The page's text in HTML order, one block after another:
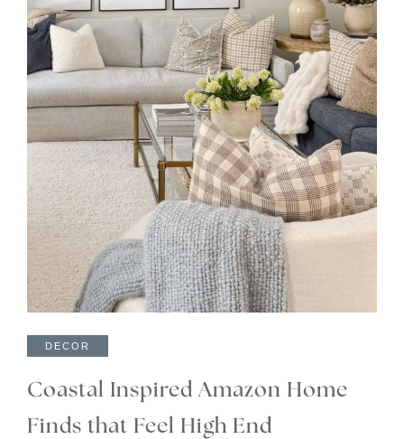
DECOR
Coastal Inspired Amazon Home
Finds that Feel High End